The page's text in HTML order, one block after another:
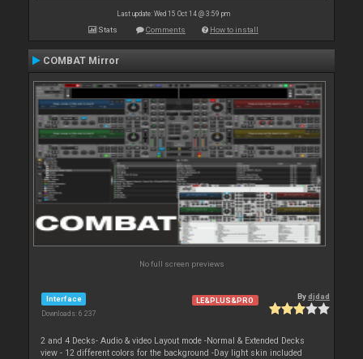
Last update: Wed 15 Oct 14 @ 3:59 pm
Stats Comments How to install
COMBAT Mirror
No full screen previews
Interface
Downloads: 6 237
LE&PLUS&PRO Bydjdad
2 and 4 Decks- Audio & video Layout mode -Normal & Extended Decks
view - 12 different colors for the background -Day light skin included